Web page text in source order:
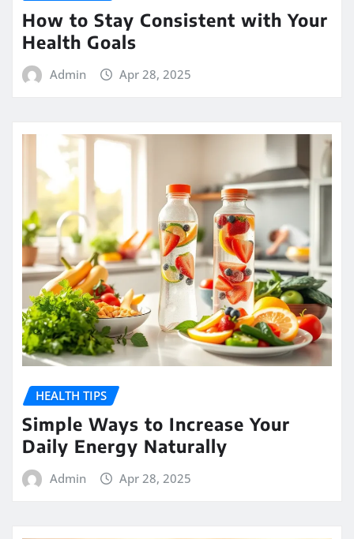
How to Stay Consistent with Your
Health Goals
Admin Apr 28, 2025
HEALTH TIPS
Simple Ways to Increase Your
Daily Energy Naturally
Admin Apr 28, 2025